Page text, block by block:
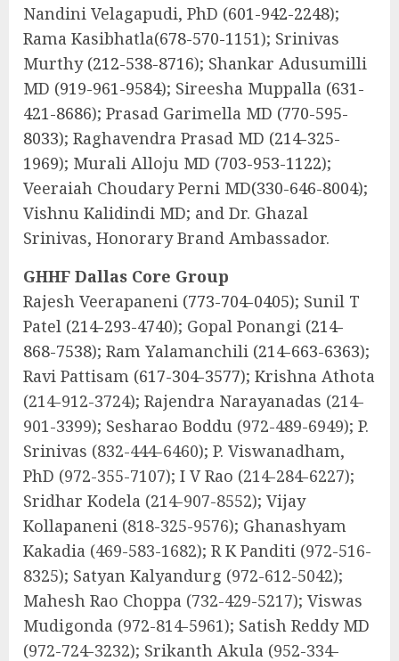
Nandini Velagapudi, PhD (601-942-2248);
Rama Kasibhatla(678-570-1151); Srinivas
Murthy (212-538-8716); Shankar Adusumilli
MD (919-961-9584); Sireesha Muppalla (631-
421-8686); Prasad Garimella MD (770-595-
8033); Raghavendra Prasad MD (214-325-
1969); Murali Alloju MD (703-953-1122);
Veeraiah Choudary Perni MD(330-646-8004);
Vishnu Kalidindi MD; and Dr. Ghazal
Srinivas, Honorary Brand Ambassador.
GHHF Dallas Core Group
Rajesh Veerapaneni (773-704-0405); Sunil T
Patel (214-293-4740); Gopal Ponangi (214-
868-7538); Ram Yalamanchili (214-663-6363);
Ravi Pattisam (617-304-3577); Krishna Athota
(214-912-3724); Rajendra Narayanadas (214-
901-3399); Sesharao Boddu (972-489-6949); P.
Srinivas (832-444-6460); P. Viswanadham,
PhD (972-355-7107); I V Rao (214-284-6227);
Sridhar Kodela (214-907-8552); Vijay
Kollapaneni (818-325-9576); Ghanashyam
Kakadia (469-583-1682); R K Panditi (972-516-
8325); Satyan Kalyandurg (972-612-5042);
Mahesh Rao Choppa (732-429-5217); Viswas
Mudigonda (972-814-5961); Satish Reddy MD
(972-724-3232); Srikanth Akula (952-334-